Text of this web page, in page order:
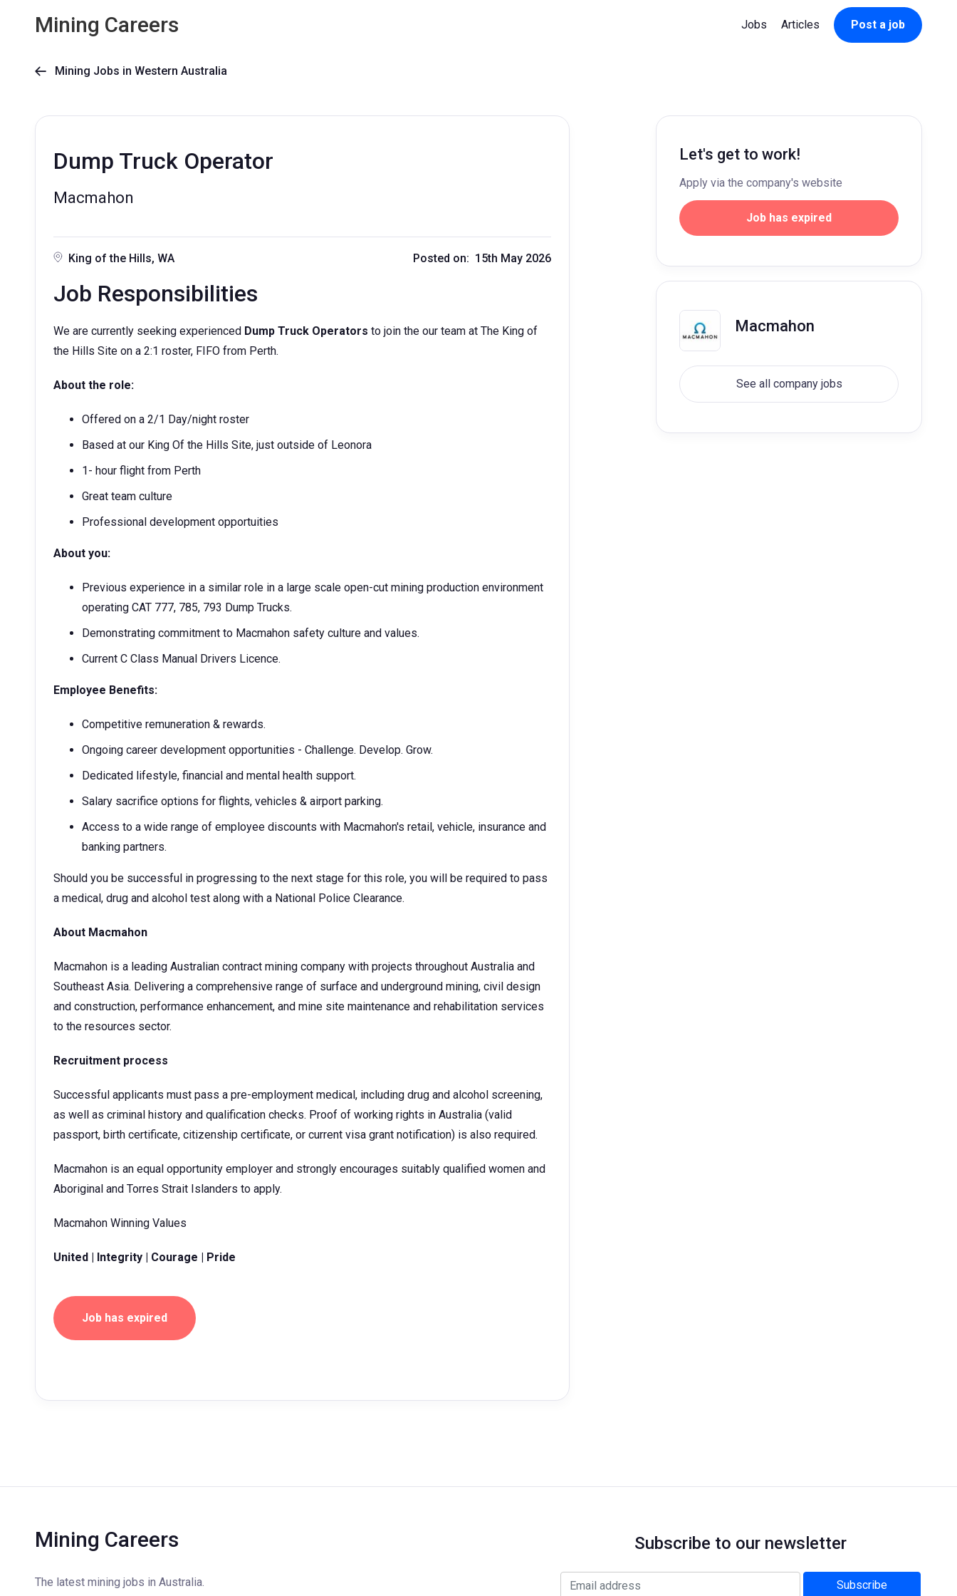
Mining Careers Jobs Articles Post a job
 Mining Jobs in Western Australia
Dump Truck Operator
Macmahon
King of the Hills, WA Posted on: 15th May 2026
Job Responsibilities
We are currently seeking experienced Dump Truck Operators to join the our team at The King of
the Hills Site on a 2:1 roster, FIFO from Perth.
About the role:
Offered on a 2/1 Day/night roster
Based at our King Of the Hills Site, just outside of Leonora
1- hour flight from Perth
Great team culture
Professional development opportuities
About you:
Previous experience in a similar role in a large scale open-cut mining production environment
operating CAT 777, 785, 793 Dump Trucks.
Demonstrating commitment to Macmahon safety culture and values.
Current C Class Manual Drivers Licence.
Employee Benefits:
Competitive remuneration & rewards.
Ongoing career development opportunities - Challenge. Develop. Grow.
Dedicated lifestyle, financial and mental health support.
Salary sacrifice options for flights, vehicles & airport parking.
Access to a wide range of employee discounts with Macmahon's retail, vehicle, insurance and
banking partners.
Should you be successful in progressing to the next stage for this role, you will be required to pass
a medical, drug and alcohol test along with a National Police Clearance.
About Macmahon
Macmahon is a leading Australian contract mining company with projects throughout Australia and
Southeast Asia. Delivering a comprehensive range of surface and underground mining, civil design
and construction, performance enhancement, and mine site maintenance and rehabilitation services
to the resources sector.
Recruitment process
Successful applicants must pass a pre-employment medical, including drug and alcohol screening,
as well as criminal history and qualification checks. Proof of working rights in Australia (valid
passport, birth certificate, citizenship certificate, or current visa grant notification) is also required.
Macmahon is an equal opportunity employer and strongly encourages suitably qualified women and
Aboriginal and Torres Strait Islanders to apply.
Macmahon Winning Values
United | Integrity | Courage | Pride
Job has expired
Let's get to work!
Apply via the company's website
Job has expired
Macmahon
See all company jobs
Mining Careers
The latest mining jobs in Australia.
Subscribe to our newsletter